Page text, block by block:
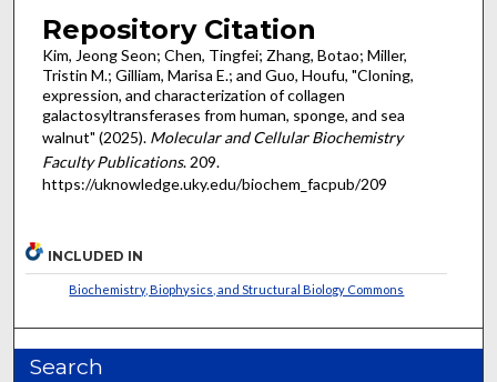
Repository Citation
Kim, Jeong Seon; Chen, Tingfei; Zhang, Botao; Miller,
Tristin M.; Gilliam, Marisa E.; and Guo, Houfu, "Cloning,
expression, and characterization of collagen
galactosyltransferases from human, sponge, and sea
walnut" (2025). Molecular and Cellular Biochemistry
Faculty Publications. 209.
https://uknowledge.uky.edu/biochem_facpub/209
INCLUDED IN
Biochemistry, Biophysics, and Structural Biology Commons
Search